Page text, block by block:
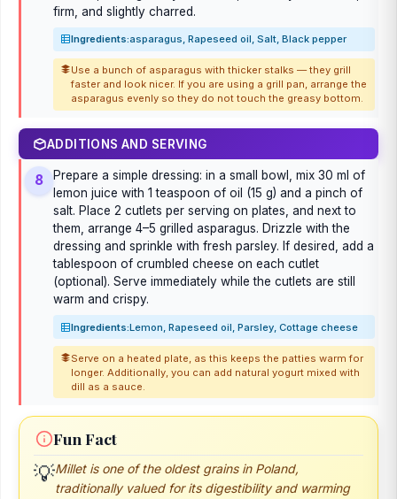
firm, and slightly charred.
Ingredients:asparagus, Rapeseed oil, Salt, Black pepper
Use a bunch of asparagus with thicker stalks — they grill
faster and look nicer. If you are using a grill pan, arrange the
asparagus evenly so they do not touch the greasy bottom.
ADDITIONS AND SERVING
8
Prepare a simple dressing: in a small bowl, mix 30 ml of
lemon juice with 1 teaspoon of oil (15 g) and a pinch of
salt. Place 2 cutlets per serving on plates, and next to
them, arrange 4–5 grilled asparagus. Drizzle with the
dressing and sprinkle with fresh parsley. If desired, add a
tablespoon of crumbled cheese on each cutlet
(optional). Serve immediately while the cutlets are still
warm and crispy.
Ingredients:Lemon, Rapeseed oil, Parsley, Cottage cheese
Serve on a heated plate, as this keeps the patties warm for
longer. Additionally, you can add natural yogurt mixed with
dill as a sauce.
Fun Fact
💡Millet is one of the oldest grains in Poland,
traditionally valued for its digestibility and warming